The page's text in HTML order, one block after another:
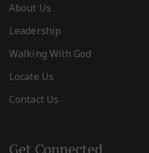
About Us
Leadership
Walking With God
Locate Us
Contact Us
Get Connected